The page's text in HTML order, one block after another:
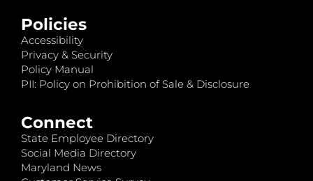
Policies
Accessibility
Privacy & Security
Policy Manual
PII: Policy on Prohibition of Sale & Disclosure
Connect
State Employee Directory
Social Media Directory
Maryland News